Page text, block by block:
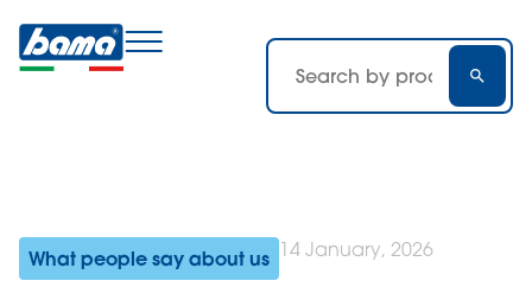
What people say about us 14 January, 2026